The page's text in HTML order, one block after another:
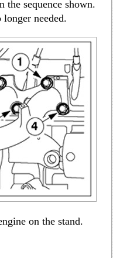
the sequence shown.
needed.
on the stand.